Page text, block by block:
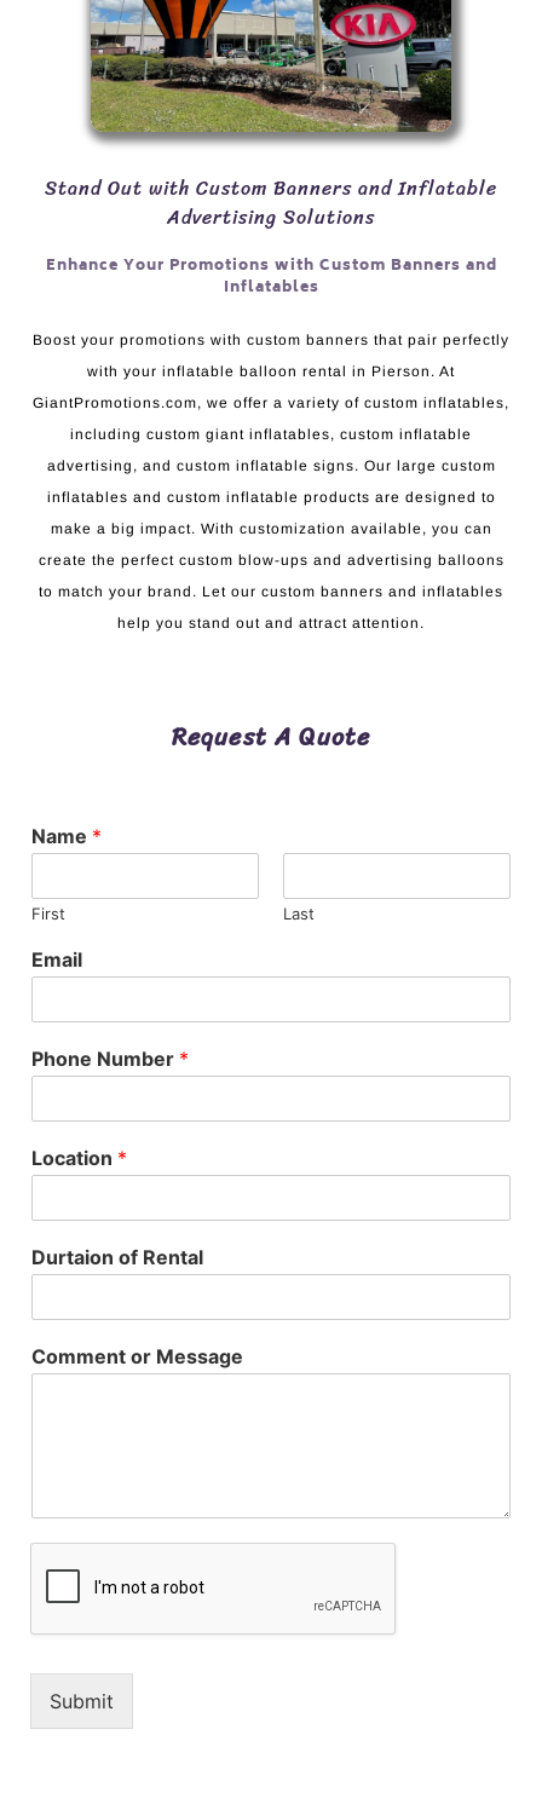
Stand Out with Custom Banners and Inflatable
Advertising Solutions
Enhance Your Promotions with Custom Banners and
Inflatables
Boost your promotions with custom banners that pair perfectly
with your inflatable balloon rental in Pierson. At
GiantPromotions.com, we offer a variety of custom inflatables,
including custom giant inflatables, custom inflatable
advertising, and custom inflatable signs. Our large custom
inflatables and custom inflatable products are designed to
make a big impact. With customization available, you can
create the perfect custom blow-ups and advertising balloons
to match your brand. Let our custom banners and inflatables
help you stand out and attract attention.
Request A Quote
Name *
First Last
Email
Phone Number *
Location *
Durtaion of Rental
Comment or Message
Submit